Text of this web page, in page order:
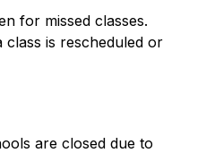
for missed classes.
class is rescheduled or
are closed due to